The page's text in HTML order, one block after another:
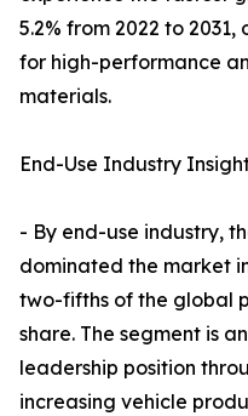
5.2% from 2022 to
for high-performance
materials.
End-Use Industry
- By end-use industry,
dominated the market
two-fifths of the global
share. The segment is
leadership position
increasing vehicle